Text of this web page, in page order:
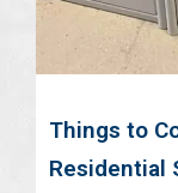
Things to
Residential